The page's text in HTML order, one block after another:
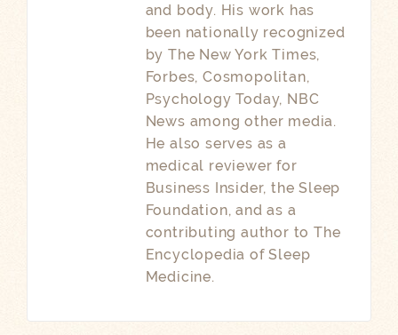
and body. His work has
been nationally recognized
by The New York Times,
Forbes, Cosmopolitan,
Psychology Today, NBC
News among other media.
He also serves as a
medical reviewer for
Business Insider, the Sleep
Foundation, and as a
contributing author to The
Encyclopedia of Sleep
Medicine.